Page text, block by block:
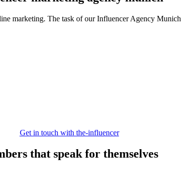
marketing. The task of our Influencer Agency
Get in touch with the-influencer
that speak for themselves